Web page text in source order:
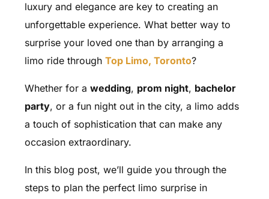
luxury and elegance are key to creating an
unforgettable experience. What better way to
surprise your loved one than by arranging a
limo ride through Top Limo, Toronto?
Whether for a wedding, prom night, bachelor
party, or a fun night out in the city, a limo adds
a touch of sophistication that can make any
occasion extraordinary.
In this blog post, we’ll guide you through the
steps to plan the perfect limo surprise in